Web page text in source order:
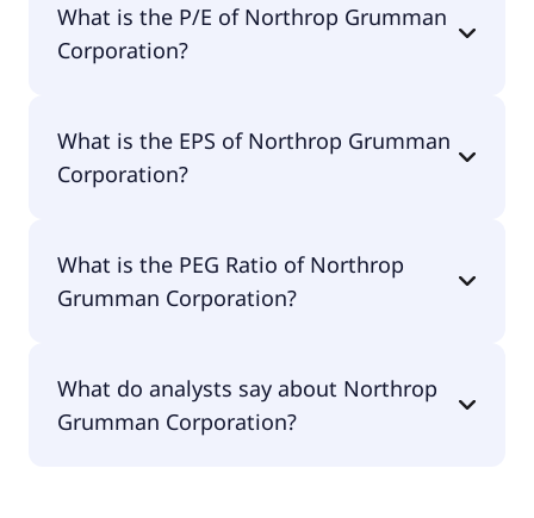
Corporation is $80.7B.
What is the P/E of Northrop Grumman
Corporation?
Corporation is 17.73.
What is the EPS of Northrop Grumman
Corporation?
$32.02.
What is the PEG Ratio of Northrop
Grumman Corporation?
is 3.81.
What do analysts say about Northrop
Grumman Corporation?